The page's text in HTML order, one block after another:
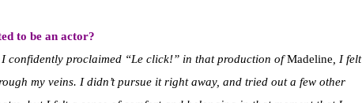
to be an actor?
confidently proclaimed “Le click!” in that production ofMadeline, I felt
my veins. I didn’t pursue it right away, and tried out a few other